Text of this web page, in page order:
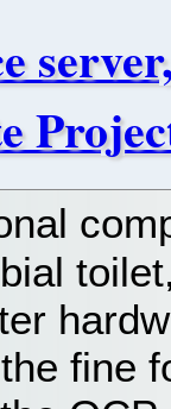
fine